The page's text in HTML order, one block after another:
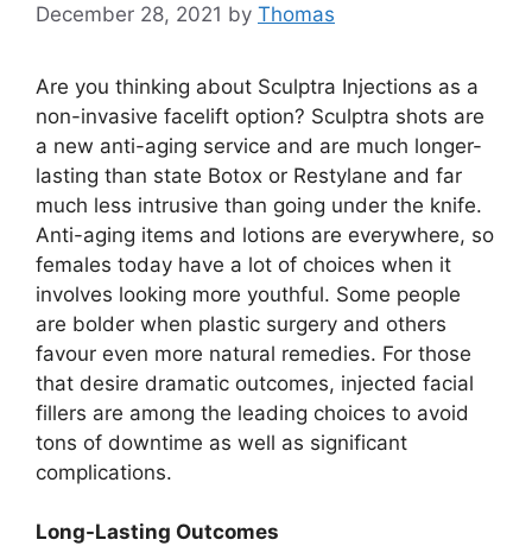
December 28, 2021 by Thomas
Are you thinking about Sculptra Injections as a
non-invasive facelift option? Sculptra shots are
a new anti-aging service and are much longer-
lasting than state Botox or Restylane and far
much less intrusive than going under the knife.
Anti-aging items and lotions are everywhere, so
females today have a lot of choices when it
involves looking more youthful. Some people
are bolder when plastic surgery and others
favour even more natural remedies. For those
that desire dramatic outcomes, injected facial
fillers are among the leading choices to avoid
tons of downtime as well as significant
complications.
Long-Lasting Outcomes